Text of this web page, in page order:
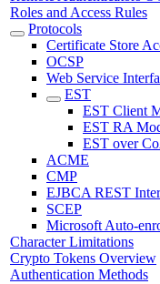
Roles and Access Rules
Protocols
Certificate Store
OCSP
Web Service
EST
EST Client
EST RA
EST over
ACME
CMP
EJBCA REST
SCEP
Microsoft Auto-
Character Limitations
Crypto Tokens Overview
Authentication Methods